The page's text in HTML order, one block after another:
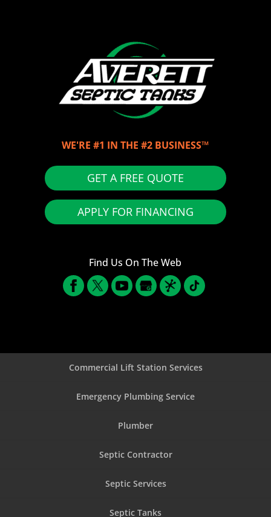
WE'RE #1 IN THE #2 BUSINESS™
GET A FREE QUOTE
APPLY FOR FINANCING
Find Us On The Web
Commercial Lift Station Services
Emergency Plumbing Service
Plumber
Septic Contractor
Septic Services
Septic Tanks